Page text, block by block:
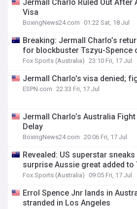
Jermall Charlo Ruled Out After
Visa
BoxingNews24.com 01:22 Sat, 18 Jul
Breaking: Jermall Charlo’s
for blockbuster Tszyu-Spence
Fox Sports (Australia) 23:10 Fri, 17 Jul
Jermall Charlo's visa denied;
ESPN.com 22:33 Fri, 17 Jul
Jermall Charlo’s Australia
Delay
BoxingNews24.com 20:06 Fri, 17 Jul
Revealed: US superstar
surprise Aussie great added to
Fox Sports (Australia) 09:05 Fri, 17 Jul
Errol Spence Jnr lands in
stranded in Los Angeles